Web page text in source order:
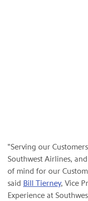
"Serving our
Southwest Airlines,
of mind for our
said Bill Tierney, Vice
Experience at